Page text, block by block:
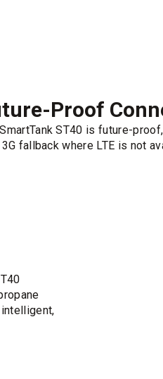
Proof
ST40 is future-
fallback where LTE is not